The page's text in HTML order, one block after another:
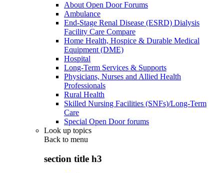
About Open Door Forums
Ambulance
End-Stage Renal Disease (ESRD) Dialysis
Facility Care Compare
Home Health, Hospice & Durable Medical
Equipment (DME)
Hospital
Long-Term Services & Supports
Physicians, Nurses and Allied Health
Professionals
Rural Health
Skilled Nursing Facilities (SNFs)/Long-Term
Care
Special Open Door forums
Look up topics
Back to menu
section title h3